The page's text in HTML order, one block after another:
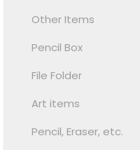
Other Items
Pencil Box
File Folder
Art items
Pencil, Eraser, etc.